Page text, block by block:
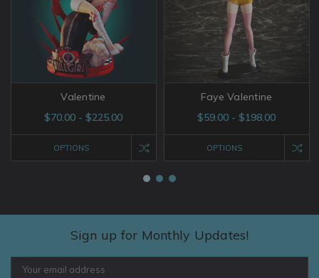
Valentine
$70.00 - $225.00
OPTIONS
Faye Valentine
$59.00 - $198.00
OPTIONS
Sign up for Monthly Updates!
Email
Address